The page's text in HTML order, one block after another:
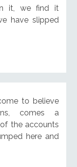
it, we find it
have slipped
to believe
comes a
the accounts
here and